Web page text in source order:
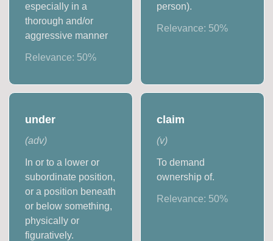
especially in a
thorough and/or
aggressive manner
Relevance: 50%
person).
Relevance: 50%
under
(adv)
In or to a lower or
subordinate position,
or a position beneath
or below something,
physically or
figuratively.
claim
(v)
To demand
ownership of.
Relevance: 50%